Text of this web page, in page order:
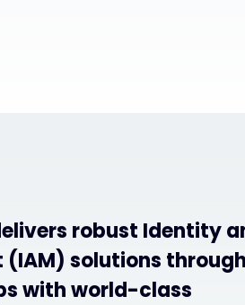
robust Identity
(IAM) solutions through
with world-class